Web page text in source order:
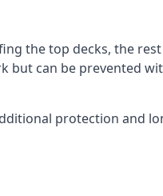
the top decks, the
but can be prevented
protection and